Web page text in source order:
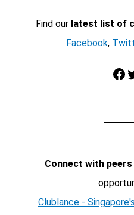
Find our latest list of
Facebook,
Facebook Twitter
Connect with peers
Clublance -